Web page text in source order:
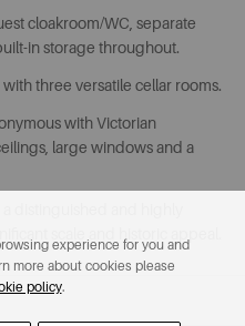
cloakroom/WC, separate
in storage throughout.
three versatile cellar rooms.
with Victorian
large windows and a
experience for you and
more about cookies please
policy.